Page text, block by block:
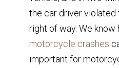
the car driver violated
right of way. We know
motorcycle crashes
important for